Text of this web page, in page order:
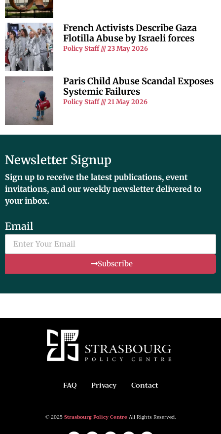
French Activists Describe Gaza
Flotilla Abuse by Israeli forces
Policy Staff 23 May 2026
Paris Child Abuse Scandal Exposes
Systemic Failures
Policy Staff 21 May 2026
Newsletter Signup
Sign up to receive the latest publications, event
invitations, and our weekly newsletter delivered to
your inbox.
Email
Subscribe
FAQ Privacy Contact
© 2025Strasbourg Policy CentreAll Rights Reserved.